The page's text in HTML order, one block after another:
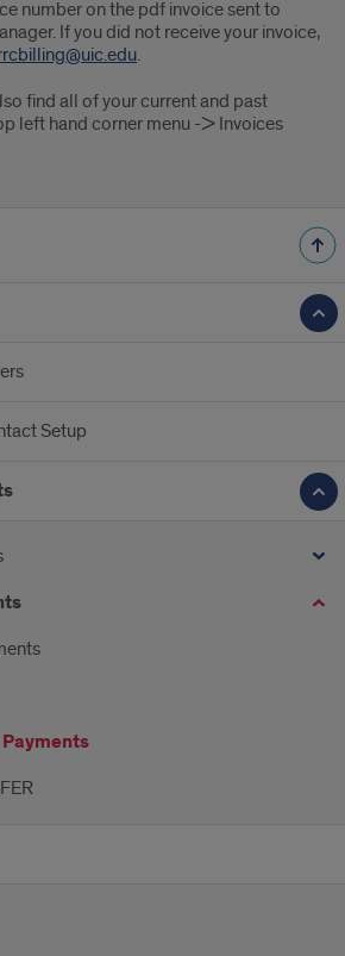
number on the pdf invoice sent to
If you did not receive your invoice,
.
find all of your current and past
left hand corner menu -> Invoices
Setup